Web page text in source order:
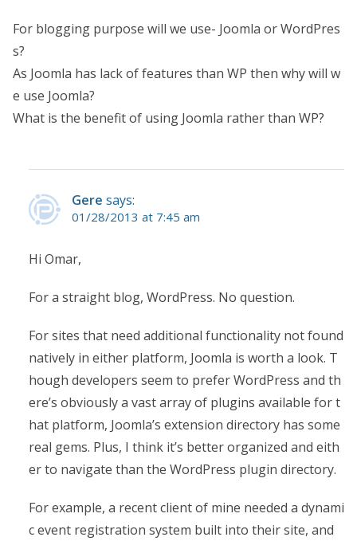
For blogging purpose will we use- Joomla or WordPres
s?
As Joomla has lack of features than WP then why will w
e use Joomla?
What is the benefit of using Joomla rather than WP?
Gere says:
01/28/2013 at 7:45 am
Hi Omar,
For a straight blog, WordPress. No question.
For sites that need additional functionality not found
natively in either platform, Joomla is worth a look. T
hough developers seem to prefer WordPress and th
ere’s obviously a vast array of plugins available for t
hat platform, Joomla’s extension directory has some
real gems. Plus, I think it’s better organized and eith
er to navigate than the WordPress plugin directory.
For example, a recent client of mine needed a dynami
c event registration system built into their site, and